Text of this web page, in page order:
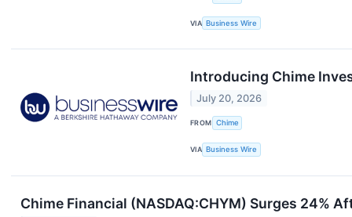
VIA Business Wire
Introducing Chime
July 20, 2026
FROM Chime
VIA Business Wire
Chime Financial (NASDAQ:CHYM) Surges 24%